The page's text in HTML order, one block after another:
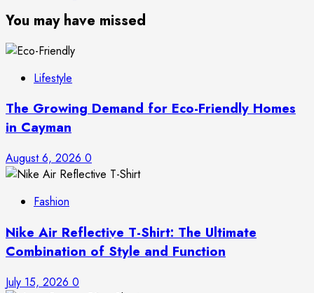
You may have missed
Lifestyle
The Growing Demand for Eco-Friendly Homes
in Cayman
August 6, 2026 0
Fashion
Nike Air Reflective T-Shirt: The Ultimate
Combination of Style and Function
July 15, 2026 0